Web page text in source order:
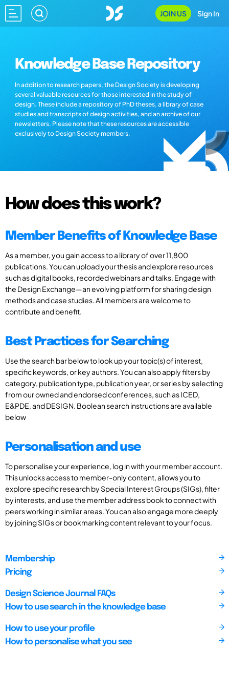
JOIN US Sign In
Knowledge Base Repository
In addition to research papers, the Design Society is developing
several valuable resources for those interested in the study of
design. These include a repository of PhD theses, a library of case
studies and transcripts of design activities, and an archive of our
newsletters. Please note that these resources are accessible
exclusively to Design Society members.
How does this work?
Member Benefits of Knowledge Base
As a member, you gain access to a library of over 11,800
publications. You can upload your thesis and explore resources
such as digital books, recorded webinars and talks. Engage with
the Design Exchange—an evolving platform for sharing design
methods and case studies. All members are welcome to
contribute and benefit.
Best Practices for Searching
Use the search bar below to look up your topic(s) of interest,
specific keywords, or key authors. You can also apply filters by
category, publication type, publication year, or series by selecting
from our owned and endorsed conferences, such as ICED,
E&PDE, and DESIGN. Boolean search instructions are available
below
Personalisation and use
To personalise your experience, log in with your member account.
This unlocks access to member-only content, allows you to
explore specific research by Special Interest Groups (SIGs), filter
by interests, and use the member address book to connect with
peers working in similar areas. You can also engage more deeply
by joining SIGs or bookmarking content relevant to your focus.
Membership
Pricing
Design Science Journal FAQs
How to use search in the knowledge base
How to use your profile
How to personalise what you see